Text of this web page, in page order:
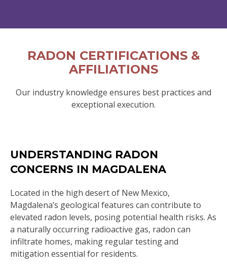
RADON CERTIFICATIONS &
AFFILIATIONS
Our industry knowledge ensures best practices and
exceptional execution.
UNDERSTANDING RADON
CONCERNS IN MAGDALENA
Located in the high desert of New Mexico,
Magdalena’s geological features can contribute to
elevated radon levels, posing potential health risks. As
a naturally occurring radioactive gas, radon can
infiltrate homes, making regular testing and
mitigation essential for residents.